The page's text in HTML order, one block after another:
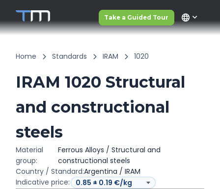
Take a Guided Tour language
Home Standards IRAM 1020
IRAM 1020 Structural
and constructional
steels
Material
group:
Ferrous Alloys / Structural and
constructional steels
Country / Standard:Argentina / IRAM
Indicative price: